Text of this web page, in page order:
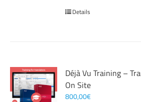
Details
Déjà Vu Training –
On Site
800,00€